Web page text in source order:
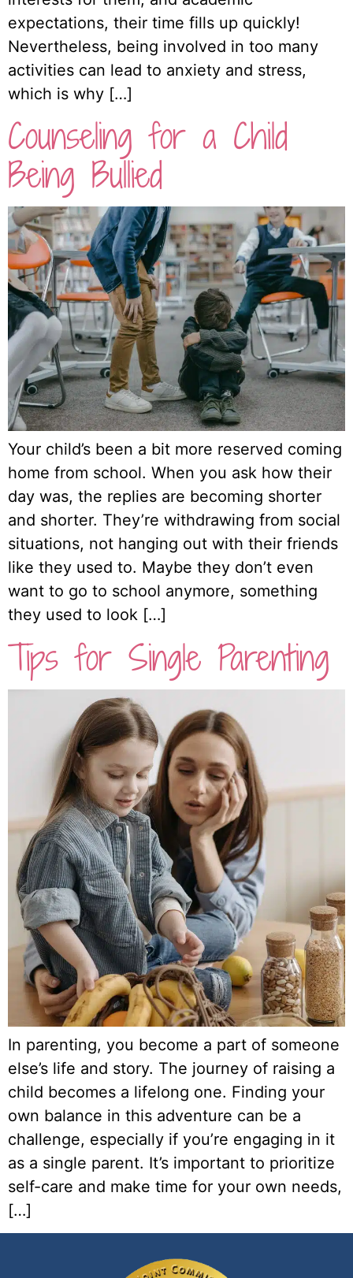
expectations, their time fills up quickly!
Nevertheless, being involved in too many
activities can lead to anxiety and stress,
which is why […]
Counseling for a Child
Being Bullied
Your child’s been a bit more reserved coming
home from school. When you ask how their
day was, the replies are becoming shorter
and shorter. They’re withdrawing from social
situations, not hanging out with their friends
like they used to. Maybe they don’t even
want to go to school anymore, something
they used to look […]
Tips for Single Parenting
In parenting, you become a part of someone
else’s life and story. The journey of raising a
child becomes a lifelong one. Finding your
own balance in this adventure can be a
challenge, especially if you’re engaging in it
as a single parent. It’s important to prioritize
self-care and make time for your own needs,
[…]